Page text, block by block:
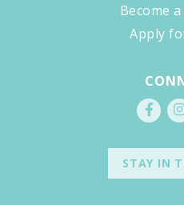
Become
Apply
STAY IN